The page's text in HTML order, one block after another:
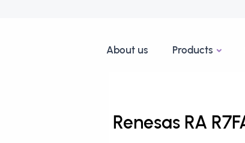
About us Products
Renesas RA